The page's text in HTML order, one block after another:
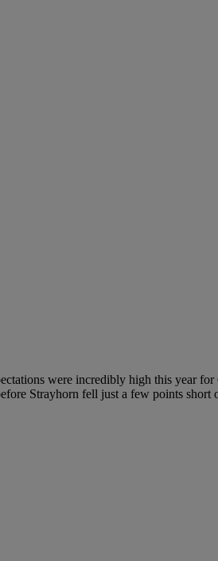
were incredibly high this year
Strayhorn fell just a few points